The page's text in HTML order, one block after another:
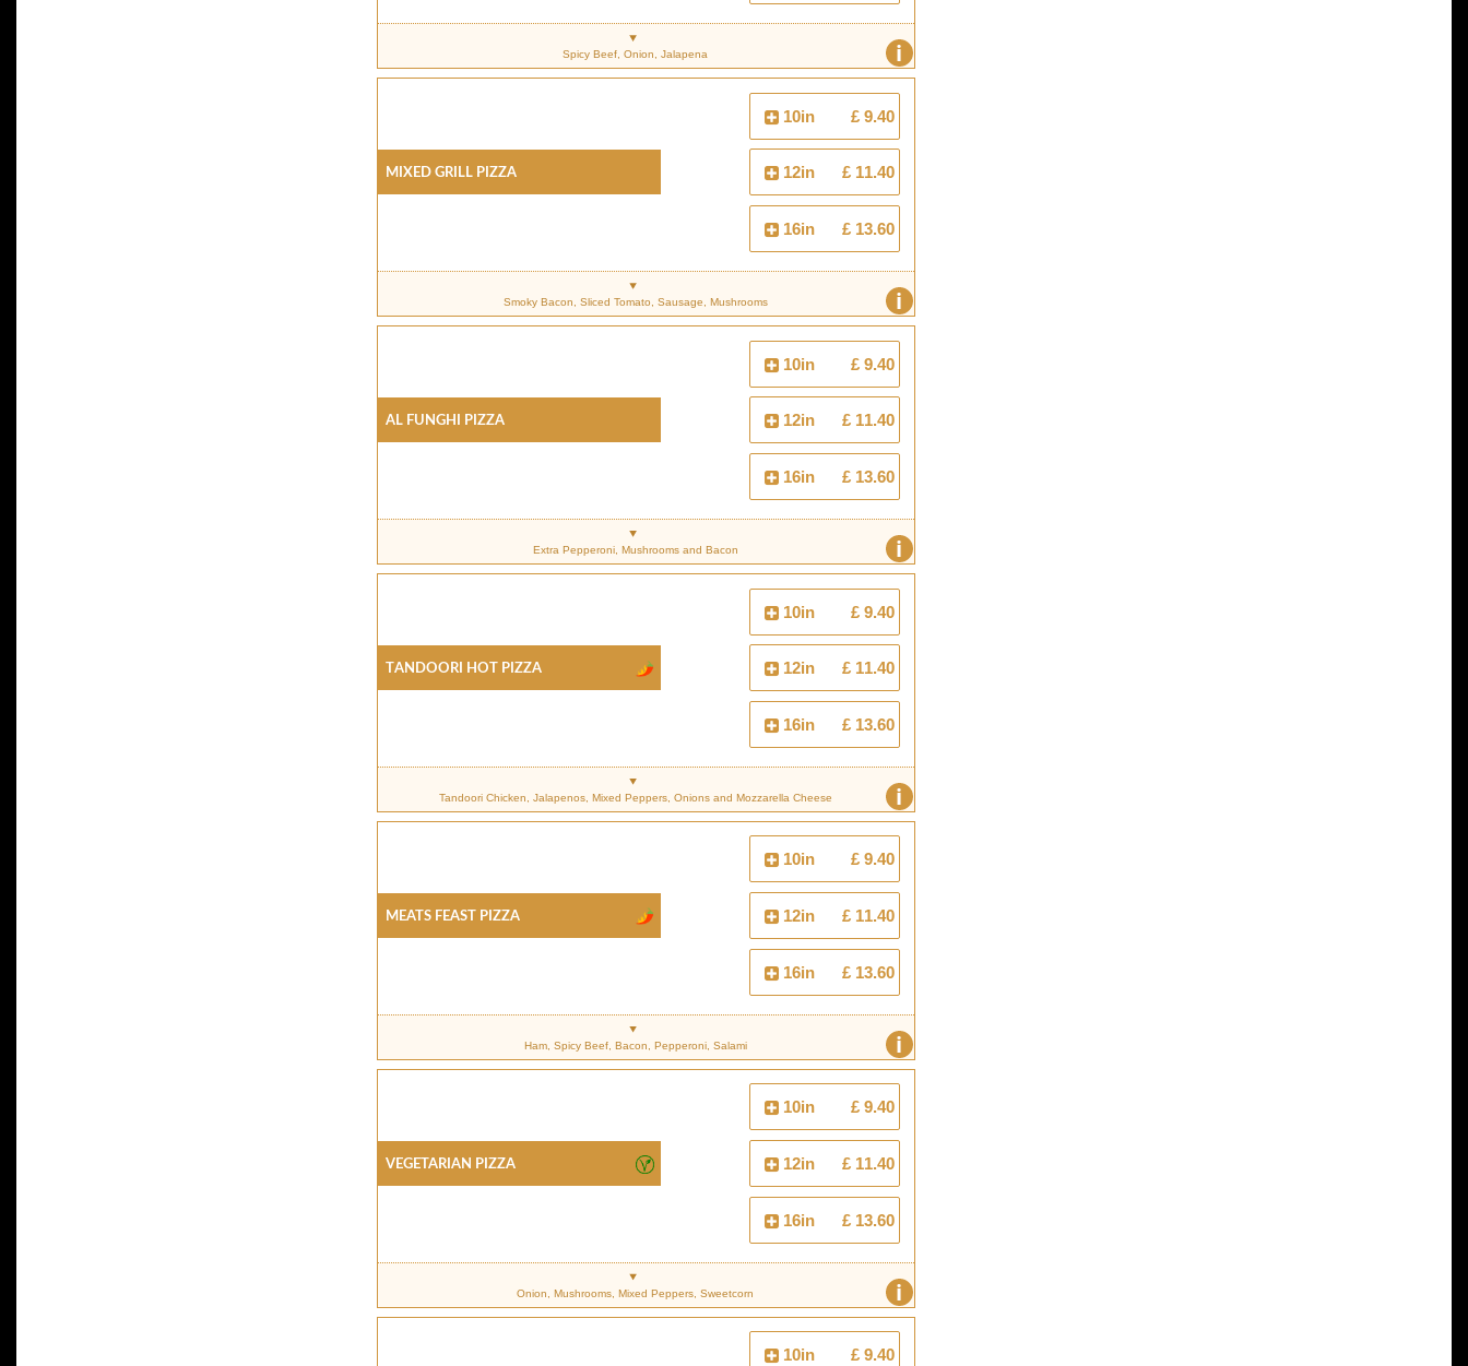
i
Spicy Beef, Onion, Jalapena
Mixed Grill Pizza
10in £ 9.40
12in £ 11.40
16in £ 13.60
i
Smoky Bacon, Sliced Tomato, Sausage, Mushrooms
Al Funghi Pizza
10in £ 9.40
12in £ 11.40
16in £ 13.60
i
Extra Pepperoni, Mushrooms and Bacon
Tandoori Hot Pizza
10in £ 9.40
12in £ 11.40
16in £ 13.60
i
Tandoori Chicken, Jalapenos, Mixed Peppers, Onions and Mozzarella Cheese
Meats Feast Pizza
10in £ 9.40
12in £ 11.40
16in £ 13.60
i
Ham, Spicy Beef, Bacon, Pepperoni, Salami
Vegetarian Pizza
10in £ 9.40
12in £ 11.40
16in £ 13.60
i
Onion, Mushrooms, Mixed Peppers, Sweetcorn
10in £ 9.40